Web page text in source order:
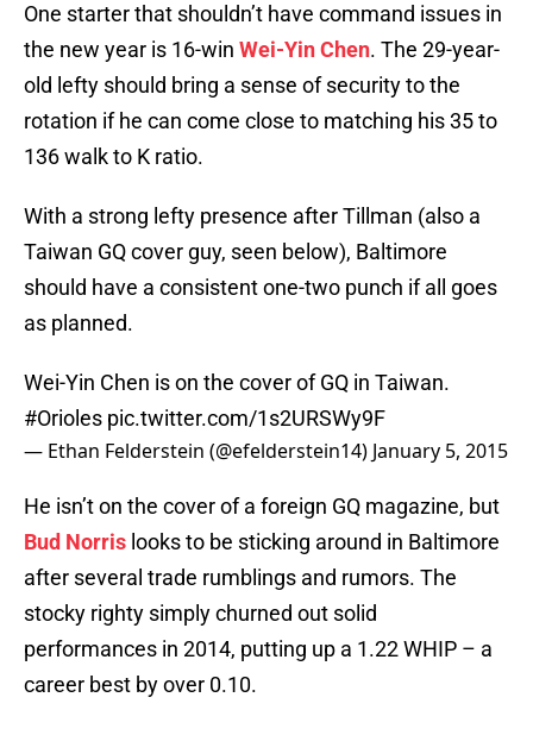
One starter that shouldn’t have command issues in
the new year is 16-win Wei-Yin Chen. The 29-year-
old lefty should bring a sense of security to the
rotation if he can come close to matching his 35 to
136 walk to K ratio.
With a strong lefty presence after Tillman (also a
Taiwan GQ cover guy, seen below), Baltimore
should have a consistent one-two punch if all goes
as planned.
Wei-Yin Chen is on the cover of GQ in Taiwan.
#Orioles pic.twitter.com/1s2URSWy9F
— Ethan Felderstein (@efelderstein14) January 5, 2015
He isn’t on the cover of a foreign GQ magazine, but
Bud Norris looks to be sticking around in Baltimore
after several trade rumblings and rumors. The
stocky righty simply churned out solid
performances in 2014, putting up a 1.22 WHIP – a
career best by over 0.10.